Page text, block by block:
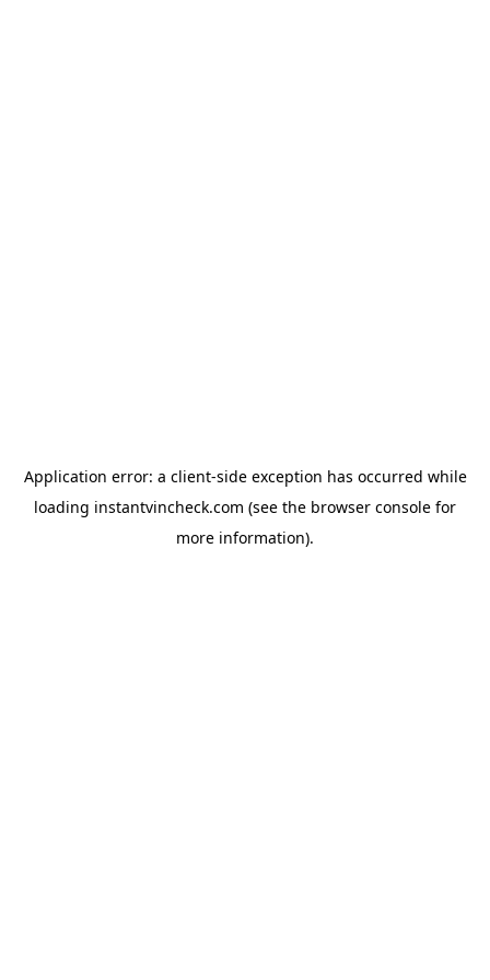
Application error: a client-side exception has occurred while
loading instantvincheck.com (see the browser console for
more information).